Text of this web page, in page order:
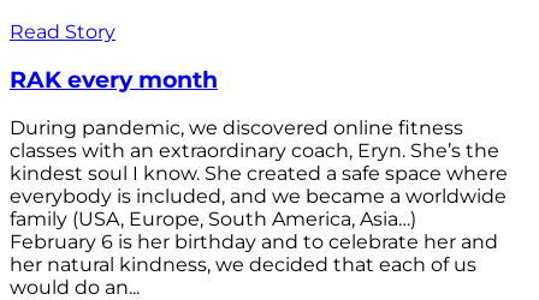
Read Story
RAK every month
During pandemic, we discovered online fitness
classes with an extraordinary coach, Eryn. She’s the
kindest soul I know. She created a safe space where
everybody is included, and we became a worldwide
family (USA, Europe, South America, Asia…)
February 6 is her birthday and to celebrate her and
her natural kindness, we decided that each of us
would do an...